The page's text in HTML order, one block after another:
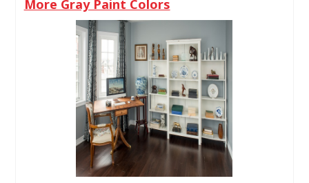
More Gray Paint Colors